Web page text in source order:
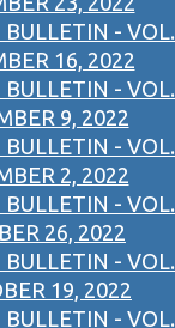
BULLETIN - VOL.
16, 2022
BULLETIN - VOL.
9, 2022
BULLETIN - VOL.
2, 2022
BULLETIN - VOL.
26, 2022
BULLETIN - VOL.
19, 2022
BULLETIN - VOL.